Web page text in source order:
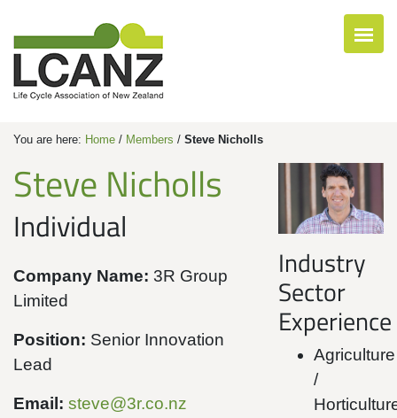
You are here: Home / Members / Steve Nicholls
Steve Nicholls
Individual
Company Name: 3R Group
Limited
Position: Senior Innovation
Lead
Email: steve@3r.co.nz
Industry
Sector
Experience
Agriculture
/